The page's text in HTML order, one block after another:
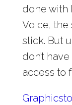
done with
Voice,
slick. But
don’t
access to